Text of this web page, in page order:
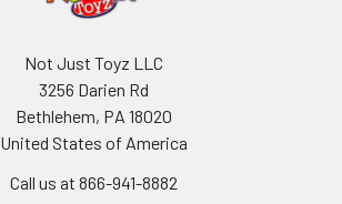
Not Just Toyz LLC
3256 Darien Rd
Bethlehem, PA 18020
United States of America
Call us at 866-941-8882